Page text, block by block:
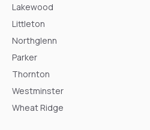
Lakewood
Littleton
Northglenn
Parker
Thornton
Westminster
Wheat Ridge